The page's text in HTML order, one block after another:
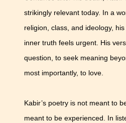
strikingly relevant today. In a
religion, class, and ideology,
inner truth feels urgent. His
question, to seek meaning
most importantly, to love.
Kabir’s poetry is not meant to
meant to be experienced. In